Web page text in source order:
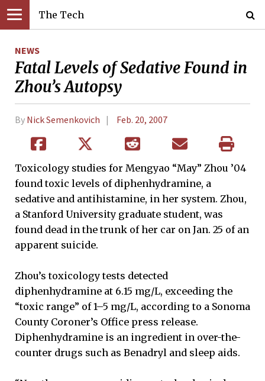
The Tech
NEWS
Fatal Levels of Sedative Found in
Zhou’s Autopsy
By Nick Semenkovich Feb. 20, 2007
Toxicology studies for Mengyao “May” Zhou ’04
found toxic levels of diphenhydramine, a
sedative and antihistamine, in her system. Zhou,
a Stanford University graduate student, was
found dead in the trunk of her car on Jan. 25 of an
apparent suicide.
Zhou’s toxicology tests detected
diphenhydramine at 6.15 mg/L, exceeding the
“toxic range” of 1–5 mg/L, according to a Sonoma
County Coroner’s Office press release.
Diphenhydramine is an ingredient in over-the-
counter drugs such as Benadryl and sleep aids.